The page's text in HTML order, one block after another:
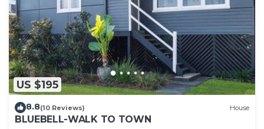
US $195
8.8(10 Reviews) House
BLUEBELL-WALK TO TOWN